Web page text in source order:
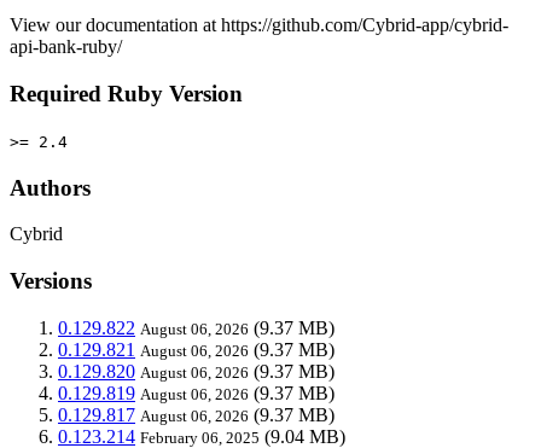
View our documentation at https://github.com/Cybrid-app/cybrid-
api-bank-ruby/
Required Ruby Version
>= 2.4
Authors
Cybrid
Versions
0.129.822 August 06, 2026 (9.37 MB)
0.129.821 August 06, 2026 (9.37 MB)
0.129.820 August 06, 2026 (9.37 MB)
0.129.819 August 06, 2026 (9.37 MB)
0.129.817 August 06, 2026 (9.37 MB)
0.123.214 February 06, 2025 (9.04 MB)